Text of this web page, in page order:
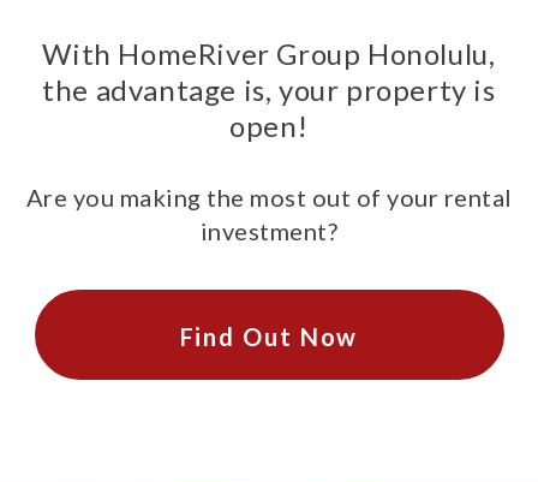
With HomeRiver Group Honolulu,
the advantage is, your property is
open!
Are you making the most out of your rental
investment?
Find Out Now